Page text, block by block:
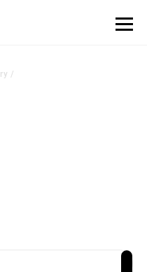
is out: 55% of
quiet. —